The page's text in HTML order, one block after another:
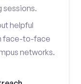
sessions.
helpful
face-to-face
networks.